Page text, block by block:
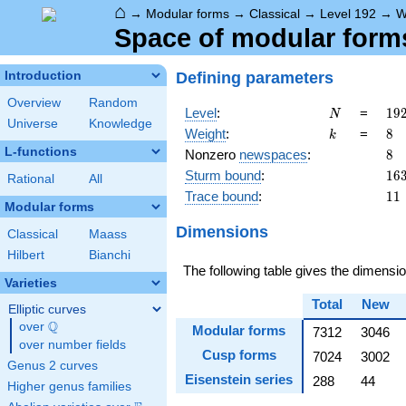
⌂ → Modular forms → Classical → Level 192 →
Space of modular
Introduction
Overview
Random
Universe
Knowledge
L-functions
Rational All
Modular forms
Classical
Maass
Hilbert
Bianchi
Varieties
Elliptic curves
over \Q
Q
over number fields
Genus 2 curves
Higher genus families
Defining parameters
Level: N
N =
3
192
Weight: k
k = 8
8
Nonzero newspaces: 8
8
Sturm bound: 163
Trace bound: 11
11
Dimensions
The following table gives the
Total New
Modular forms
7312 3046
Cusp forms
7024 3002
Eisenstein series
288 44